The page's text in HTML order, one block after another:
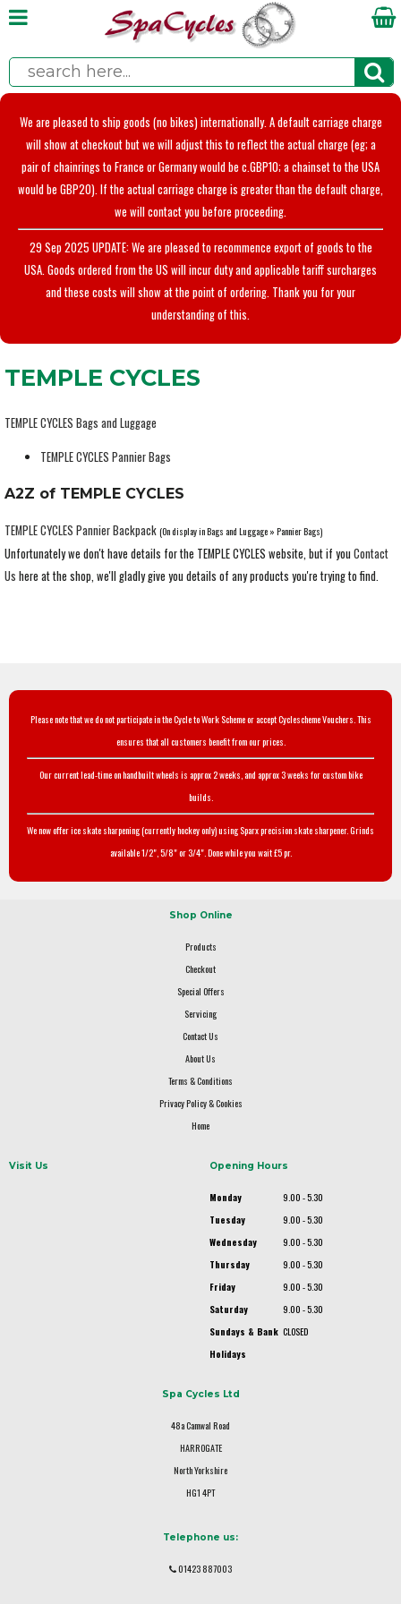
We are pleased to ship goods (no bikes) internationally. A default carriage charge
will show at checkout but we will adjust this to reflect the actual charge (eg; a
pair of chainrings to France or Germany would be c.GBP10; a chainset to the USA
would be GBP20). If the actual carriage charge is greater than the default charge,
we will contact you before proceeding.
29 Sep 2025 UPDATE: We are pleased to recommence export of goods to the
USA. Goods ordered from the US will incur duty and applicable tariff surcharges
and these costs will show at the point of ordering. Thank you for your
understanding of this.
TEMPLE CYCLES
TEMPLE CYCLES Bags and Luggage
TEMPLE CYCLES Pannier Bags
A2Z of TEMPLE CYCLES
TEMPLE CYCLES Pannier Backpack (On display in Bags and Luggage » Pannier Bags)
Unfortunately we don't have details for the TEMPLE CYCLES website, but if you Contact
Us here at the shop, we'll gladly give you details of any products you're trying to find.
Please note that we do not participate in the Cycle to Work Scheme or accept Cyclescheme Vouchers. This
ensures that all customers benefit from our prices.
Our current lead-time on handbuilt wheels is approx 2 weeks, and approx 3 weeks for custom bike
builds.
We now offer ice skate sharpening (currently hockey only) using Sparx precision skate sharpener. Grinds
available 1/2", 5/8" or 3/4". Done while you wait £5 pr.
Shop Online
Products
Checkout
Special Offers
Servicing
Contact Us
About Us
Terms & Conditions
Privacy Policy & Cookies
Home
Visit Us Opening Hours
Monday
9.00 - 5.30
Tuesday
9.00 - 5.30
Wednesday
9.00 - 5.30
Thursday
9.00 - 5.30
Friday
9.00 - 5.30
Saturday
9.00 - 5.30
Sundays & Bank
Holidays
CLOSED
Spa Cycles Ltd
48a Camwal Road
HARROGATE
North Yorkshire
HG1 4PT
Telephone us:
01423 887003